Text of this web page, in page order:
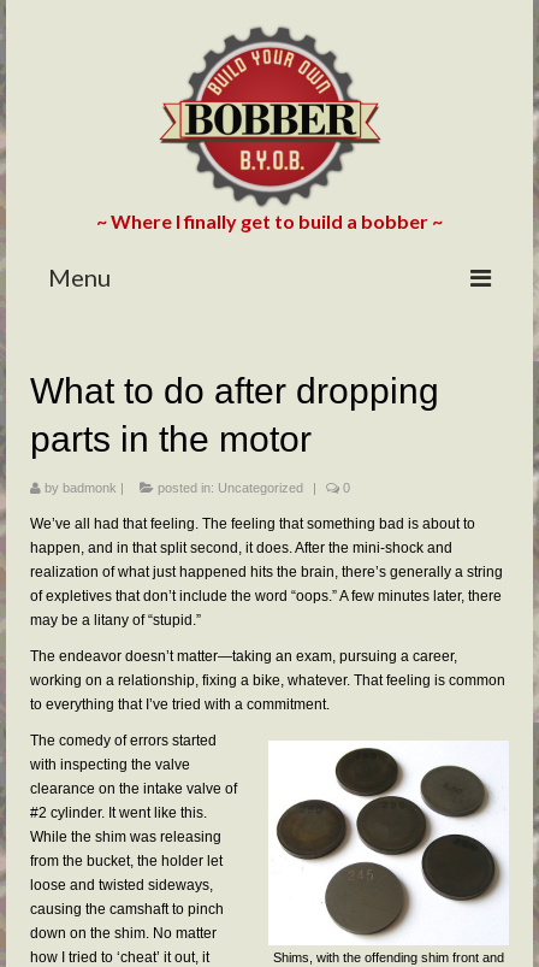
~ Where I finally get to build a bobber ~
Menu
ABOUT
BLOG
PHOTOS/VIDEOS
FAQs
RESOURCES
CONTACT
What to do after dropping
parts in the motor
by badmonk | posted in: Uncategorized | 0
We’ve all had that feeling. The feeling that something bad is about to
happen, and in that split second, it does. After the mini-shock and
realization of what just happened hits the brain, there’s generally a string
of expletives that don’t include the word “oops.” A few minutes later, there
may be a litany of “stupid.”
The endeavor doesn’t matter—taking an exam, pursuing a career,
working on a relationship, fixing a bike, whatever. That feeling is common
to everything that I’ve tried with a commitment.
Shims, with the offending shim front and
The comedy of errors started
with inspecting the valve
clearance on the intake valve of
#2 cylinder. It went like this.
While the shim was releasing
from the bucket, the holder let
loose and twisted sideways,
causing the camshaft to pinch
down on the shim. No matter
how I tried to ‘cheat’ it out, it